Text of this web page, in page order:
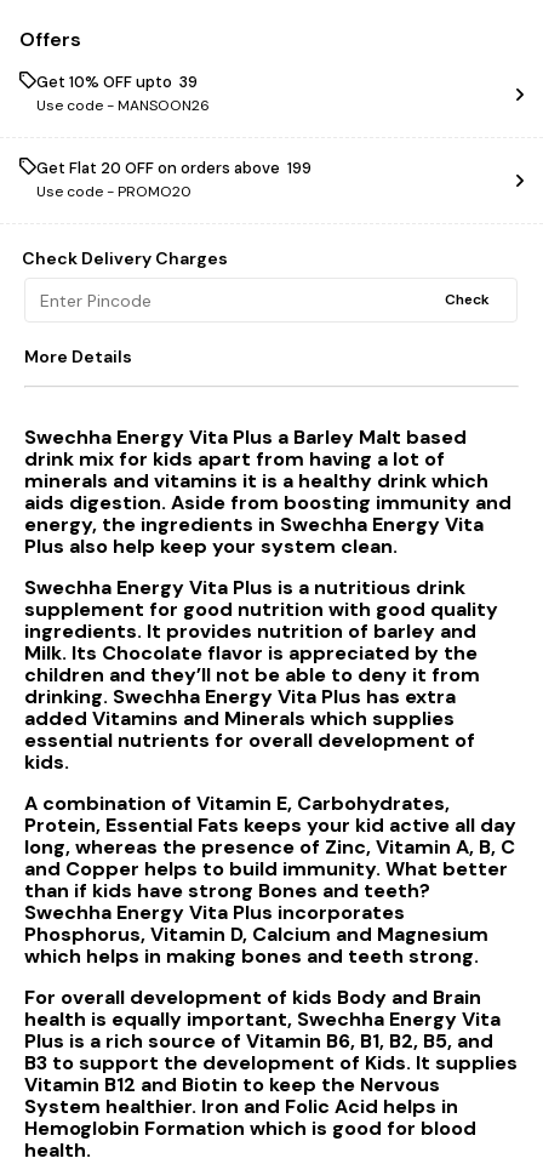
Offers
Get 10% OFF upto ₹ 39
Use code -MANSOON26
Get Flat ₹20 OFF on orders above ₹ 199
Use code -PROMO20
Check Delivery Charges
Check
More Details
Swechha Energy Vita Plus a Barley Malt based
drink mix for kids apart from having a lot of
minerals and vitamins it is a healthy drink which
aids digestion. Aside from boosting immunity and
energy, the ingredients in Swechha Energy Vita
Plus also help keep your system clean.
Swechha Energy Vita Plus is a nutritious drink
supplement for good nutrition with good quality
ingredients. It provides nutrition of barley and
Milk. Its Chocolate flavor is appreciated by the
children and they’ll not be able to deny it from
drinking. Swechha Energy Vita Plus has extra
added Vitamins and Minerals which supplies
essential nutrients for overall development of
kids.
A combination of Vitamin E, Carbohydrates,
Protein, Essential Fats keeps your kid active all day
long, whereas the presence of Zinc, Vitamin A, B, C
and Copper helps to build immunity. What better
than if kids have strong Bones and teeth?
Swechha Energy Vita Plus incorporates
Phosphorus, Vitamin D, Calcium and Magnesium
which helps in making bones and teeth strong.
For overall development of kids Body and Brain
health is equally important, Swechha Energy Vita
Plus is a rich source of Vitamin B6, B1, B2, B5, and
B3 to support the development of Kids. It supplies
Vitamin B12 and Biotin to keep the Nervous
System healthier. Iron and Folic Acid helps in
Hemoglobin Formation which is good for blood
health.